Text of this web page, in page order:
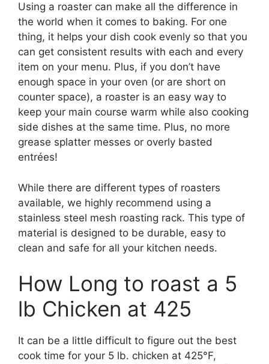
Using a roaster can make all the difference in
the world when it comes to baking. For one
thing, it helps your dish cook evenly so that you
can get consistent results with each and every
item on your menu. Plus, if you don’t have
enough space in your oven (or are short on
counter space), a roaster is an easy way to
keep your main course warm while also cooking
side dishes at the same time. Plus, no more
grease splatter messes or overly basted
entrées!
While there are different types of roasters
available, we highly recommend using a
stainless steel mesh roasting rack. This type of
material is designed to be durable, easy to
clean and safe for all your kitchen needs.
How Long to roast a 5
lb Chicken at 425
It can be a little difficult to figure out the best
cook time for your 5 lb. chicken at 425°F,